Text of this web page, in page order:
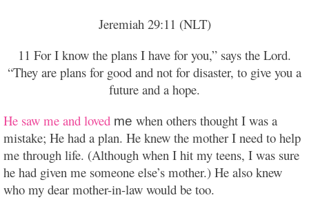
Jeremiah 29:11 (NLT)
11 For I know the plans I have for you,” says the Lord.
“They are plans for good and not for disaster, to give you a
future and a hope.
He saw me and loved me when others thought I was a
mistake; He had a plan. He knew the mother I need to help
me through life. (Although when I hit my teens, I was sure
he had given me someone else’s mother.) He also knew
who my dear mother-in-law would be too.